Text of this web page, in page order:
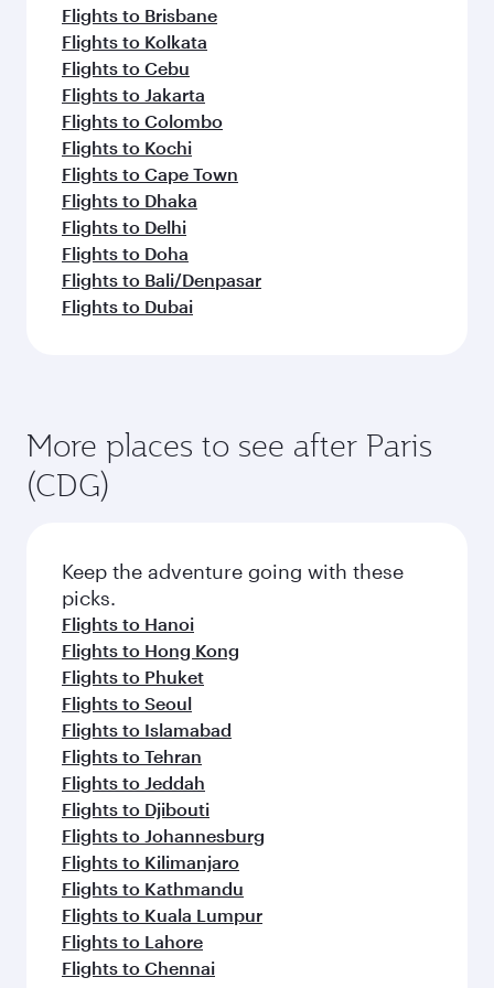
Flights to Brisbane
Flights to Kolkata
Flights to Cebu
Flights to Jakarta
Flights to Colombo
Flights to Kochi
Flights to Cape Town
Flights to Dhaka
Flights to Delhi
Flights to Doha
Flights to Bali/Denpasar
Flights to Dubai
More places to see after Paris
(CDG)
Keep the adventure going with these
picks.
Flights to Hanoi
Flights to Hong Kong
Flights to Phuket
Flights to Seoul
Flights to Islamabad
Flights to Tehran
Flights to Jeddah
Flights to Djibouti
Flights to Johannesburg
Flights to Kilimanjaro
Flights to Kathmandu
Flights to Kuala Lumpur
Flights to Lahore
Flights to Chennai